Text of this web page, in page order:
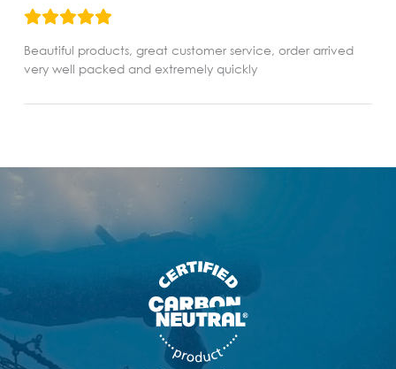
Beautiful products, great customer service, order arrived
very well packed and extremely quickly